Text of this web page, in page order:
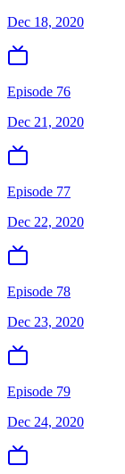
Dec 18, 2020
Episode 76
Dec 21, 2020
Episode 77
Dec 22, 2020
Episode 78
Dec 23, 2020
Episode 79
Dec 24, 2020